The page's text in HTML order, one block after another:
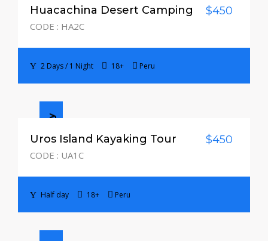
2 Days / 1 Night
Huacachina Desert Camping $450
CODE : HA2C
2 Days / 1 Night 18+ Peru
Half day
Uros Island Kayaking Tour $450
CODE : UA1C
Half day 18+ Peru